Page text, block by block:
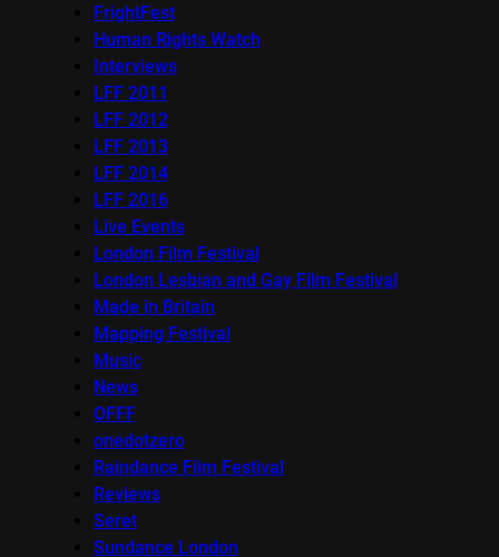
FrightFest
Human Rights Watch
Interviews
LFF 2011
LFF 2012
LFF 2013
LFF 2014
LFF 2016
Live Events
London Film Festival
London Lesbian and Gay Film Festival
Made in Britain
Mapping Festival
Music
News
OFFF
onedotzero
Raindance Film Festival
Reviews
Seret
Sundance London